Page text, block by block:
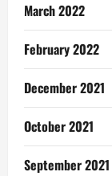
March 2022
February 2022
December 2021
October 2021
September 2021